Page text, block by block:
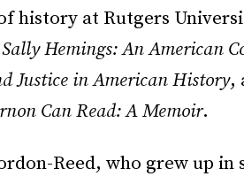
history at Rutgers
Hemings: An American
Justice in American History,
Can Read: A Memoir.
Reed, who grew up in